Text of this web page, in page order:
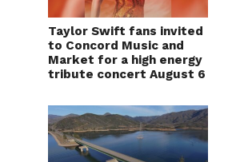
Taylor Swift fans invited
to Concord Music and
Market for a high energy
tribute concert August 6